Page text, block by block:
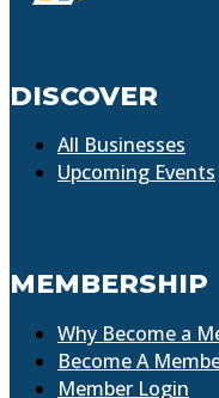
DISCOVER
All Businesses
Upcoming Events
MEMBERSHIP
Why Become a
Become A
Member Login